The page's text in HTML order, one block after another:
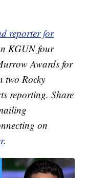
reporter for
KGUN four
Awards for
two Rocky
reporting. Share
on
.